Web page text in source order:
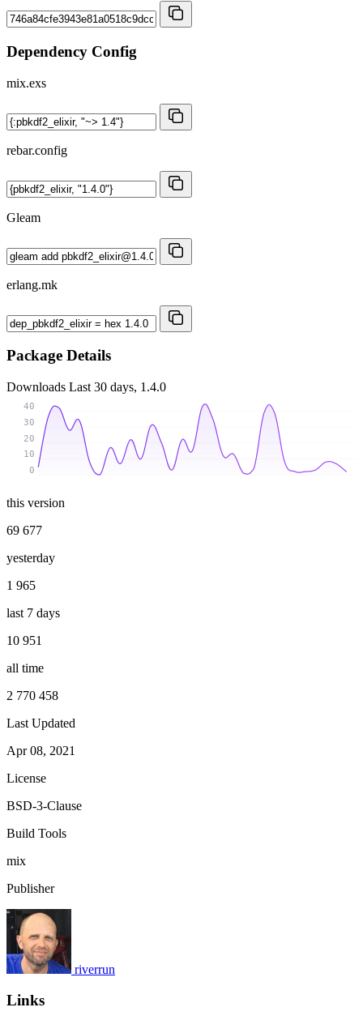
Dependency Config
mix.exs
rebar.config
Gleam
erlang.mk
Package Details
Downloads Last 30 days, 1.4.0
0
10
20
30
40
this version
69 677
yesterday
1 965
last 7 days
10 951
all time
2 770 458
Last Updated
Apr 08, 2021
License
BSD-3-Clause
Build Tools
mix
Publisher
riverrun
Links